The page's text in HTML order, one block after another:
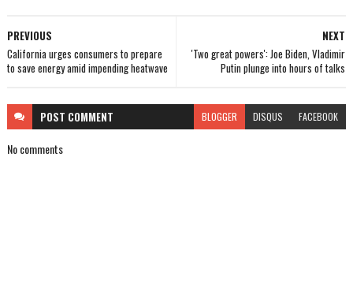
NEXT
'Two great powers': Joe Biden, Vladimir
Putin plunge into hours of talks
PREVIOUS
California urges consumers to prepare
to save energy amid impending heatwave
POST COMMENT BLOGGER DISQUS FACEBOOK
No comments